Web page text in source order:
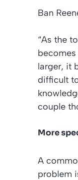
Ban
“As the
larger, it
difficult
couple
More
A
problem